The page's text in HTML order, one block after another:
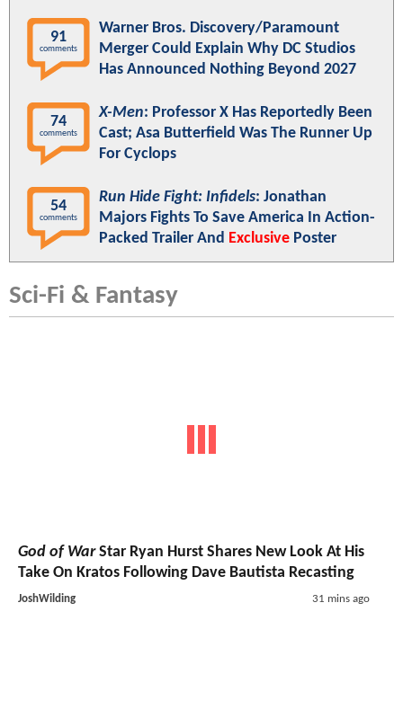
91
comments
Warner Bros. Discovery/Paramount
Merger Could Explain Why DC Studios
Has Announced Nothing Beyond 2027
74
comments
X-Men: Professor X Has Reportedly Been
Cast; Asa Butterfield Was The Runner Up
For Cyclops
54
comments
Run Hide Fight: Infidels: Jonathan
Majors Fights To Save America In Action-
Packed Trailer And Exclusive Poster
Sci-Fi & Fantasy
God of WarStar Ryan Hurst Shares New Look At His
Take On Kratos Following Dave Bautista Recasting
JoshWilding 31 mins ago